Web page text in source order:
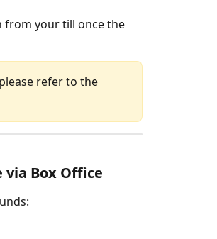
from your till once the
refer to the
via Box Office